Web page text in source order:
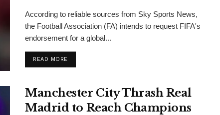
According to reliable sources from Sky Sports News,
the Football Association (FA) intends to request FIFA's
endorsement for a global...
READ MORE
Manchester City Thrash Real
Madrid to Reach Champions